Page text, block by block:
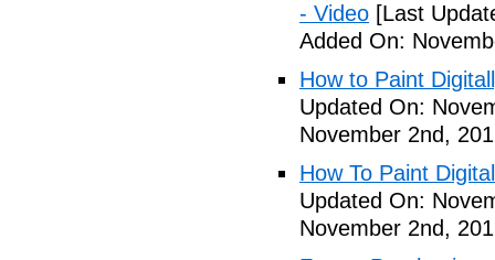
- Video [Last
Added On:
How to Paint
Updated On:
November 2nd,
How To Paint
Updated On:
November 2nd,